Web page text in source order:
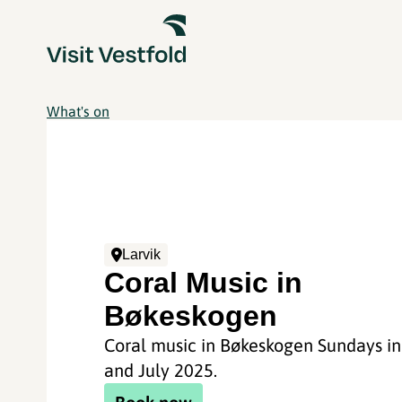
What's on
Larvik
Coral Music in
Bøkeskogen
Coral music in Bøkeskogen Sundays
and July 2025.